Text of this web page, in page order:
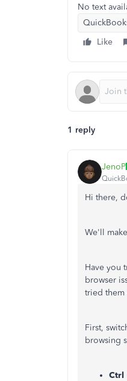
No text
Like
1 reply
JenoP
Hi there,
We'll
Have you
browser
tried them
First,
browsing
Ctrl